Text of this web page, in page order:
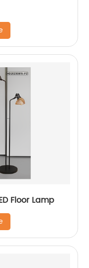
Floor Lamp